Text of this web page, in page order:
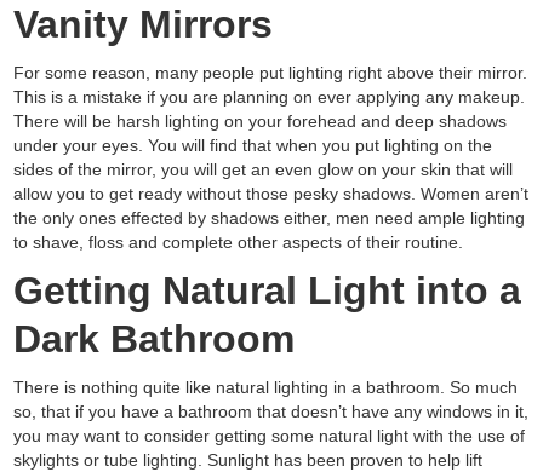
Vanity Mirrors
For some reason, many people put lighting right above their mirror.
This is a mistake if you are planning on ever applying any makeup.
There will be harsh lighting on your forehead and deep shadows
under your eyes. You will find that when you put lighting on the
sides of the mirror, you will get an even glow on your skin that will
allow you to get ready without those pesky shadows. Women aren’t
the only ones effected by shadows either, men need ample lighting
to shave, floss and complete other aspects of their routine.
Getting Natural Light into a
Dark Bathroom
There is nothing quite like natural lighting in a bathroom. So much
so, that if you have a bathroom that doesn’t have any windows in it,
you may want to consider getting some natural light with the use of
skylights or tube lighting. Sunlight has been proven to help lift